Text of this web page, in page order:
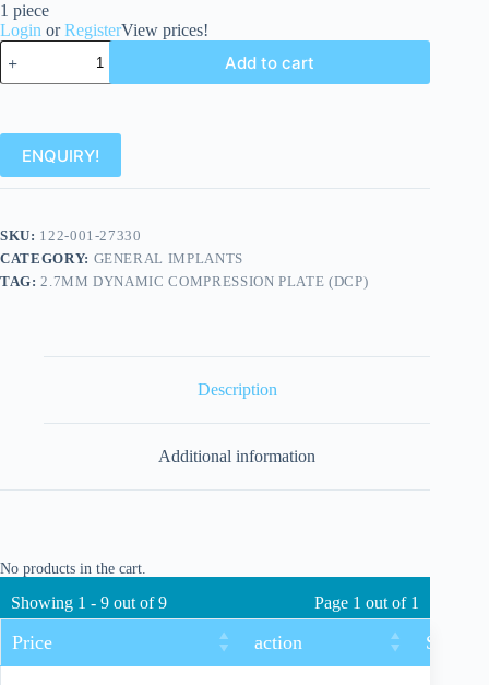
1 piece
Login orRegisterView prices!
Add to cart
ENQUIRY!
SKU: 122-001-27330
CATEGORY: GENERAL IMPLANTS
TAG:2.7MM DYNAMIC COMPRESSION PLATE (DCP)
Description
Additional information
No products in the cart.
Showing 1 - 9 out of 9 Page 1 out of 1
Price action Size